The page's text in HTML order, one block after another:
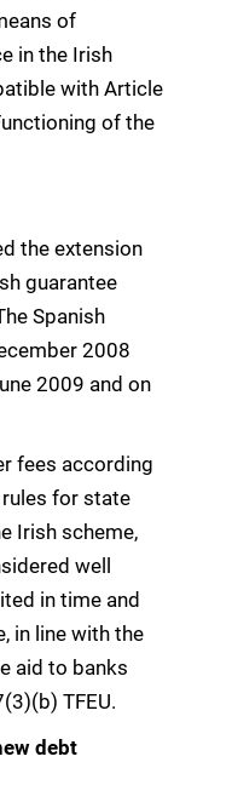
of
in the Irish
with Article
of the
the extension
guarantee
Spanish
2008
2009 and on
fees according
for state
Irish scheme,
well
in time and
in line with the
aid to banks
TFEU.
debt